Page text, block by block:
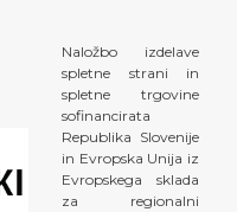
Naložbo izdelave
spletne strani in
spletne trgovine
sofinancirata
Republika Slovenije
in Evropska Unija iz
Evropskega sklada
za regionalni